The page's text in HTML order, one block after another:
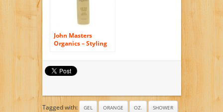
John Masters
Organics – Styling
oz.
Tagged with: GEL ORANGE OZ.
SHOWER